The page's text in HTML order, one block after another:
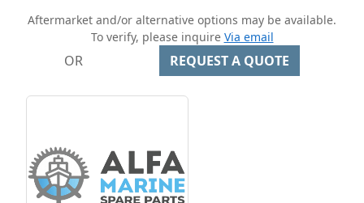
Aftermarket and/or alternative options may be available.
To verify, please inquire Via email
OR REQUEST A QUOTE